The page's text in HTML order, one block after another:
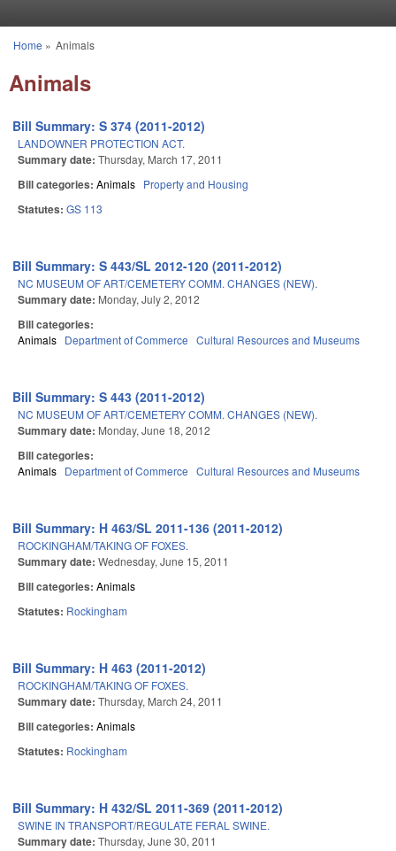
You are here
Home » Animals
Animals
Bill Summary: S 374 (2011-2012)
LANDOWNER PROTECTION ACT.
Summary date: Thursday, March 17, 2011
Bill categories: Animals Property and Housing
Statutes: GS 113
Bill Summary: S 443/SL 2012-120 (2011-2012)
NC MUSEUM OF ART/CEMETERY COMM. CHANGES (NEW).
Summary date: Monday, July 2, 2012
Bill categories:
Animals Department of Commerce Cultural Resources and Museums
Bill Summary: S 443 (2011-2012)
NC MUSEUM OF ART/CEMETERY COMM. CHANGES (NEW).
Summary date: Monday, June 18, 2012
Bill categories:
Animals Department of Commerce Cultural Resources and Museums
Bill Summary: H 463/SL 2011-136 (2011-2012)
ROCKINGHAM/TAKING OF FOXES.
Summary date: Wednesday, June 15, 2011
Bill categories: Animals
Statutes: Rockingham
Bill Summary: H 463 (2011-2012)
ROCKINGHAM/TAKING OF FOXES.
Summary date: Thursday, March 24, 2011
Bill categories: Animals
Statutes: Rockingham
Bill Summary: H 432/SL 2011-369 (2011-2012)
SWINE IN TRANSPORT/REGULATE FERAL SWINE.
Summary date: Thursday, June 30, 2011